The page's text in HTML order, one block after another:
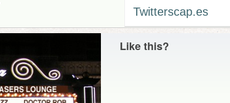
Twitterscap.es
Like this?